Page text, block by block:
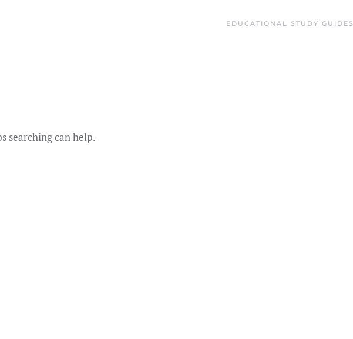
EDUCATIONAL STUDY GUIDES
searching can help.